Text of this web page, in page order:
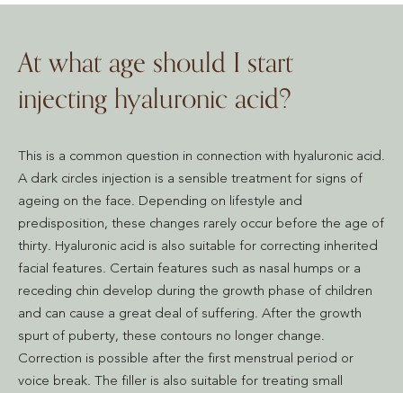
At what age should I start
injecting hyaluronic acid?
This is a common question in connection with hyaluronic acid.
A dark circles injection is a sensible treatment for signs of
ageing on the face. Depending on lifestyle and
predisposition, these changes rarely occur before the age of
thirty. Hyaluronic acid is also suitable for correcting inherited
facial features. Certain features such as nasal humps or a
receding chin develop during the growth phase of children
and can cause a great deal of suffering. After the growth
spurt of puberty, these contours no longer change.
Correction is possible after the first menstrual period or
voice break. The filler is also suitable for treating small